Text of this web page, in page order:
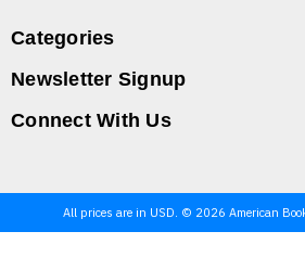
Categories
Newsletter Signup
Connect With Us
All prices are in USD. © 2026 American